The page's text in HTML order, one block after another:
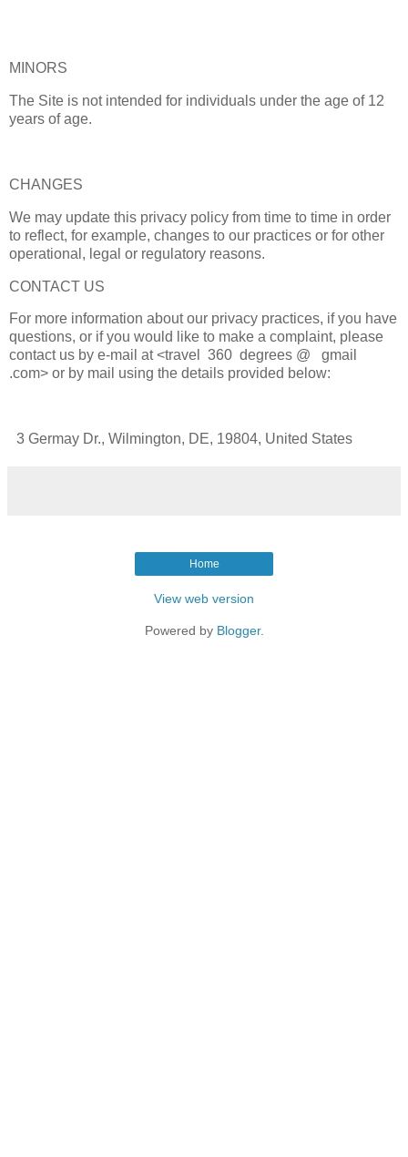
MINORS
The Site is not intended for individuals under the age of 12
years of age.
CHANGES
We may update this privacy policy from time to time in order
to reflect, for example, changes to our practices or for other
operational, legal or regulatory reasons.
CONTACT US
For more information about our privacy practices, if you have
questions, or if you would like to make a complaint, please
contact us by e-mail at <travel 360 degrees @ gmail
.com> or by mail using the details provided below:
3 Germay Dr., Wilmington, DE, 19804, United States
Home
View web version
Powered by Blogger.